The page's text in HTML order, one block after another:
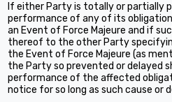
If either Party is totally or partially
performance of any of its
an Event of Force Majeure and if
thereof to the other Party
the Event of Force Majeure (as
the Party so prevented or delayed
performance of the affected
notice for so long as such cause or